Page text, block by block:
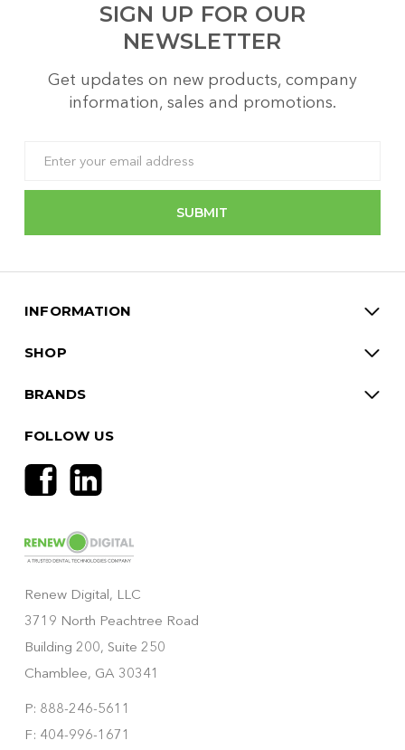
SIGN UP FOR OUR
NEWSLETTER
Get updates on new products, company
information, sales and promotions.
Address
Renew Digital, LLC
3719 North Peachtree Road
Building 200, Suite 250
Chamblee, GA 30341
P: 888-246-5611
F: 404-996-1671
INFORMATION
SHOP
BRANDS
FOLLOW US